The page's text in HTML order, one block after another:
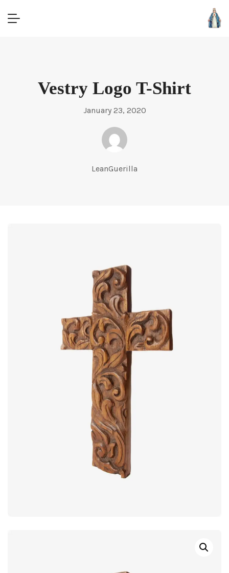
Vestry Logo T-Shirt
January 23, 2020
LeanGuerilla